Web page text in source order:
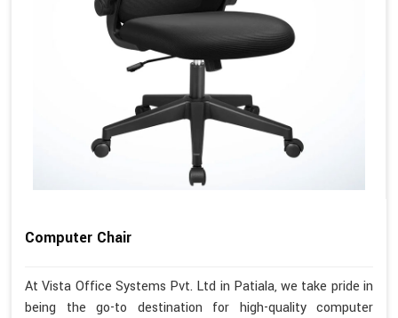
Computer Chair
At Vista Office Systems Pvt. Ltd in Patiala, we take pride in
being the go-to destination for high-quality computer